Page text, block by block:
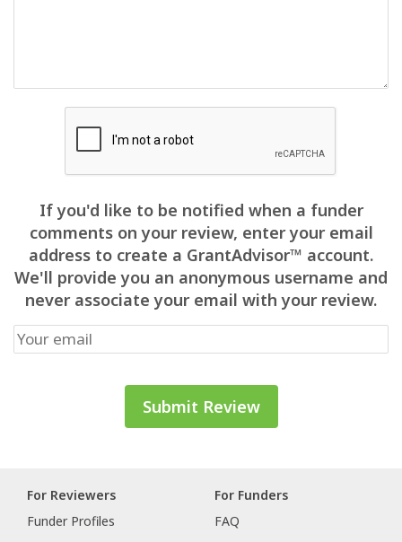
If you'd like to be notified when a funder
comments on your review, enter your email
address to create a GrantAdvisor™ account.
We'll provide you an anonymous username and
never associate your email with your review.
For Reviewers
Funder Profiles
For Funders
FAQ